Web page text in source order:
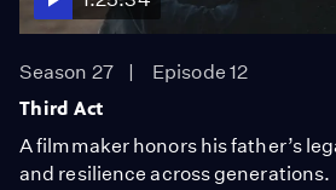
Season 27
Episode 12
Third Act
A filmmaker honors his father’s
and resilience across generations.